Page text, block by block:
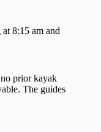
8:15 am and
prior kayak
The guides